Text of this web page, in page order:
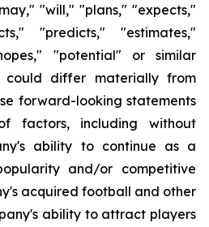
"will," "plans," "expects,"
"predicts," "estimates,"
"potential" or similar
could differ materially from
forward-looking statements
factors, including without
ability to continue as a
and/or competitive
acquired football and other
ability to attract players